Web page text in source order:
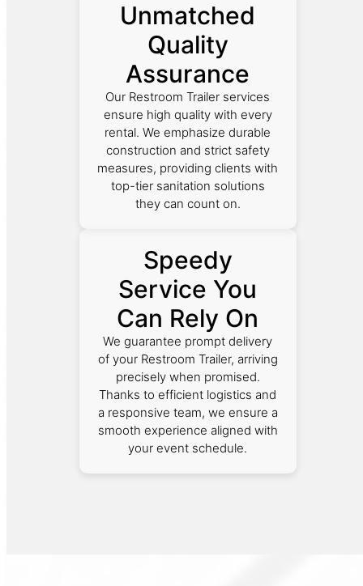
Unmatched
Quality
Assurance
Our Restroom Trailer services
ensure high quality with every
rental. We emphasize durable
construction and strict safety
measures, providing clients with
top-tier sanitation solutions
they can count on.
Speedy
Service You
Can Rely On
We guarantee prompt delivery
of your Restroom Trailer, arriving
precisely when promised.
Thanks to efficient logistics and
a responsive team, we ensure a
smooth experience aligned with
your event schedule.